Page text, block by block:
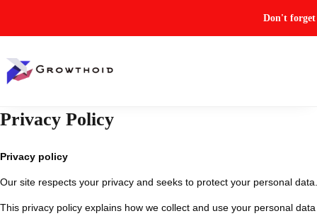
Don't forget
Privacy Policy
Privacy policy
Our site respects your privacy and seeks to protect your personal data.
This privacy policy explains how we collect and use your personal